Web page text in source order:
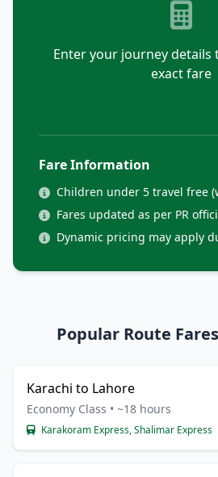
Enter your journey details
exact fare
Fare Information
Children under 5 travel free
Fares updated as per PR
Dynamic pricing may apply
Popular Route
Karachi to Lahore
Economy Class • ~18 hours
Karakoram Express, Shalimar Express